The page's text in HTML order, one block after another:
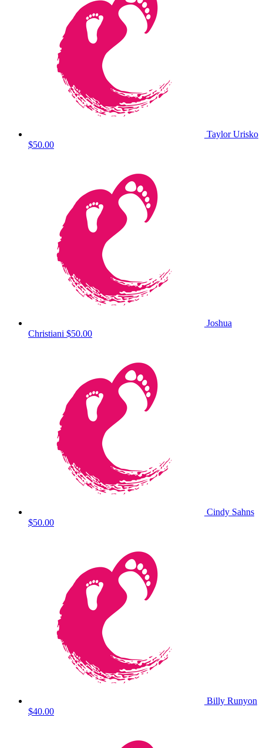
Taylor Urisko
$50.00
Joshua
Christiani $50.00
Cindy Sahns
$50.00
Billy Runyon
$40.00